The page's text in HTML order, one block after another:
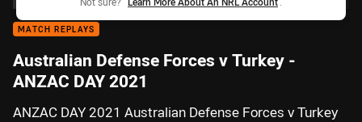
MATCH REPLAYS
Australian Defense Forces v Turkey -
ANZAC DAY 2021
ANZAC DAY 2021 Australian Defense Forces v Turkey